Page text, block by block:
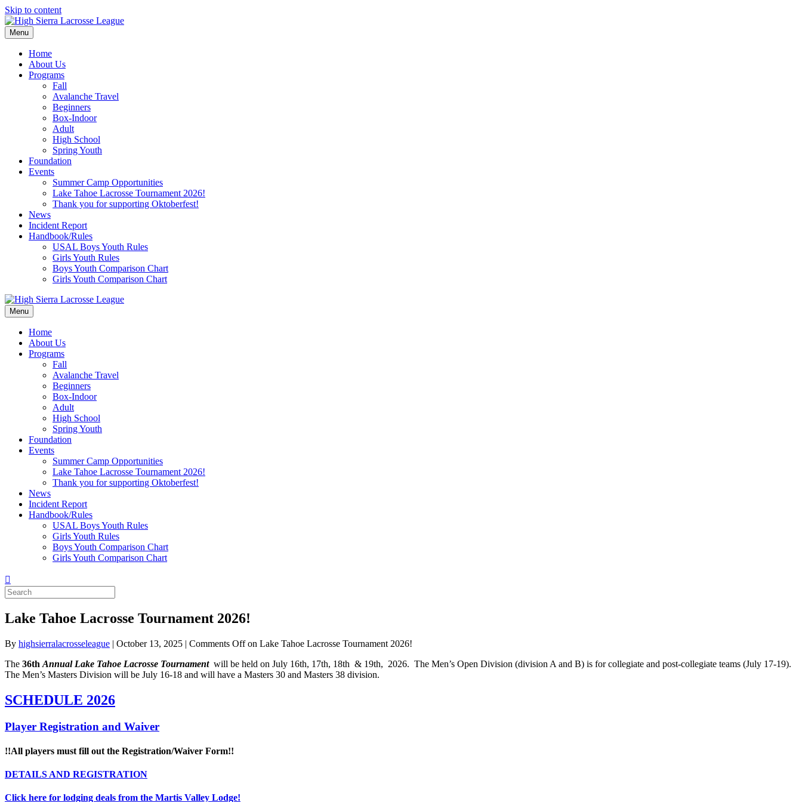
Skip to content
Menu
Home
About Us
Programs
Fall
Avalanche Travel
Beginners
Box-Indoor
Adult
High School
Spring Youth
Foundation
Events
Summer Camp Opportunities
Lake Tahoe Lacrosse Tournament 2026!
Thank you for supporting Oktoberfest!
News
Incident Report
Handbook/Rules
USAL Boys Youth Rules
Girls Youth Rules
Boys Youth Comparison Chart
Girls Youth Comparison Chart
Menu
Home
About Us
Programs
Fall
Avalanche Travel
Beginners
Box-Indoor
Adult
High School
Spring Youth
Foundation
Events
Summer Camp Opportunities
Lake Tahoe Lacrosse Tournament 2026!
Thank you for supporting Oktoberfest!
News
Incident Report
Handbook/Rules
USAL Boys Youth Rules
Girls Youth Rules
Boys Youth Comparison Chart
Girls Youth Comparison Chart
Lake Tahoe Lacrosse Tournament 2026!
By highsierralacrosseleague | October 13, 2025 | Comments Offon Lake Tahoe Lacrosse Tournament 2026!
The 36th Annual Lake Tahoe Lacrosse Tournamentwill be held on July 16th, 17th, 18th & 19th, 2026. The Men’s Open Division (division A and B) is for collegiate and post-collegiate teams (July 17-19).
The Men’s Masters Division will be July 16-18 and will have a Masters 30 and Masters 38 division.
SCHEDULE 2026
Player Registration and Waiver
!!All players must fill out the Registration/Waiver Form!!
DETAILS AND REGISTRATION
Click here for lodging deals from the Martis Valley Lodge!